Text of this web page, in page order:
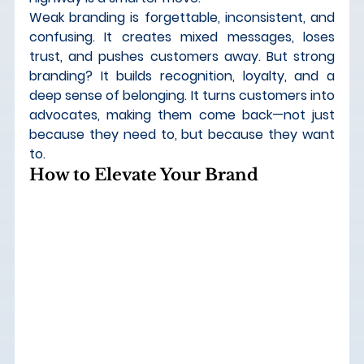
Weak branding is forgettable, inconsistent, and
confusing. It creates mixed messages, loses
trust, and pushes customers away. But strong
branding? It builds recognition, loyalty, and a
deep sense of belonging. It turns customers into
advocates, making them come back—not just
because they need to, but because they want
to.
How to Elevate Your Brand